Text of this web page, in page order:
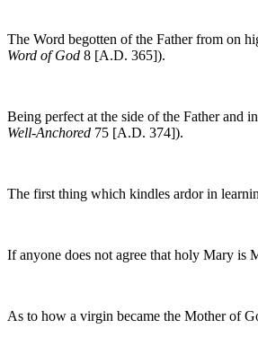
The Word begotten of the Father from on
Word of God 8 [A.D. 365]).
Being perfect at the side of the Father and
Well-Anchored 75 [A.D. 374]).
The first thing which kindles ardor in
If anyone does not agree that holy Mary is
As to how a virgin became the Mother of